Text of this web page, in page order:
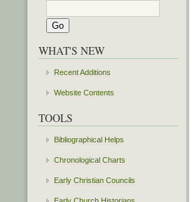
WHAT'S NEW
Recent Additions
Website Contents
TOOLS
Bibliographical Helps
Chronological Charts
Early Christian Councils
Early Church Historians